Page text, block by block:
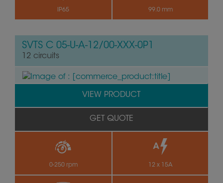
IP65 99.0 mm
SVTS C 05-U-A-12/00-XXX-0P1
12 circuits
0-250 rpm 12 x 15A
VIEW PRODUCT
GET QUOTE